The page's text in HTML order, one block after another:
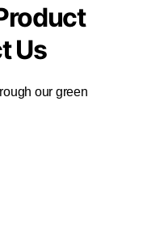
Us
our green